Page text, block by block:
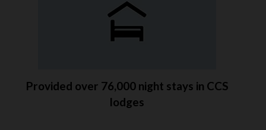
Provided over 76,000 night stays in CCS
lodges